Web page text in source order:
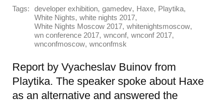
Tags: developer exhibition, gamedev, Haxe, Playtika,
White Nights, white nights 2017,
White Nights Moscow 2017, whitenightsmoscow,
wn conference 2017, wnconf, wnconf 2017,
wnconfmoscow, wnconfmsk
Report by Vyacheslav Buinov from
Playtika. The speaker spoke about Haxe
as an alternative and answered the